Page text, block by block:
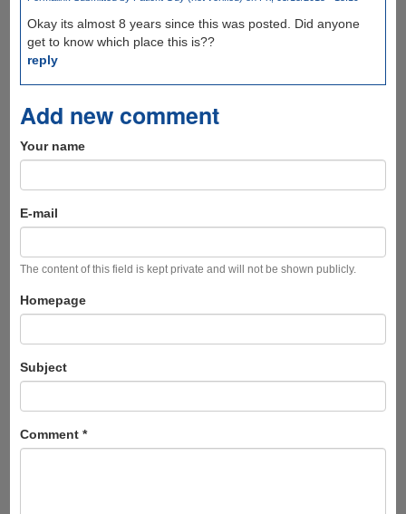
Okay its almost 8 years since this was posted. Did anyone
get to know which place this is??
reply
Add new comment
Your name
E-mail
The content of this field is kept private and will not be shown publicly.
Homepage
Subject
Comment *